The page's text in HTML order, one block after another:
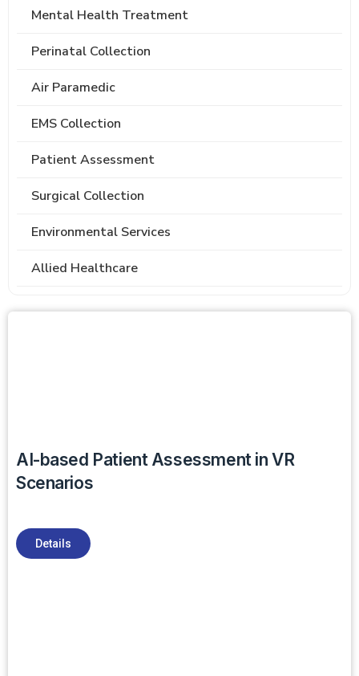
Mental Health Treatment
Perinatal Collection
Air Paramedic
EMS Collection
Patient Assessment
Surgical Collection
Environmental Services
Allied Healthcare
AI-based Patient Assessment in VR
Scenarios
Details